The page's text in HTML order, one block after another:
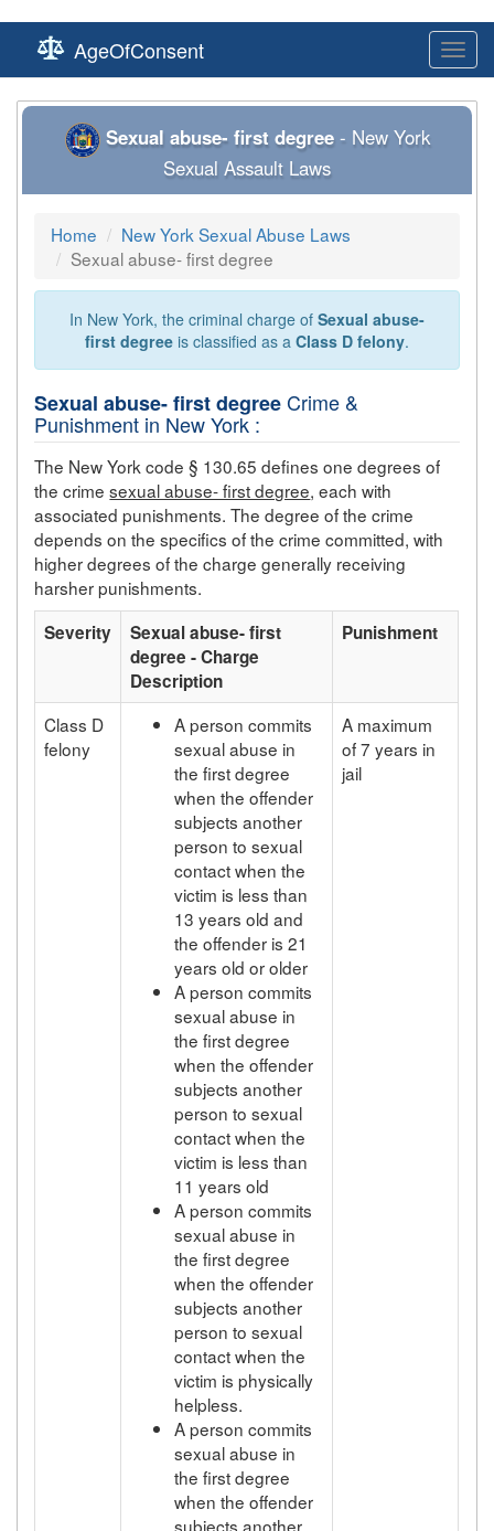
AgeOfConsent
Sexual abuse- first degree- New York
Sexual Assault Laws
Home
New York Sexual Abuse Laws
Sexual abuse- first degree
In New York, the criminal charge of Sexual abuse-
first degree is classified as a Class D felony.
Sexual abuse- first degreeCrime &
Punishment in New York :
The New York code § 130.65 defines one degrees of
the crimesexual abuse- first degree, each with
associated punishments. The degree of the crime
depends on the specifics of the crime committed, with
higher degrees of the charge generally receiving
harsher punishments.
Severity
Sexual abuse- first
degree - Charge
Description
Punishment
Class D
felony
A person commits
sexual abuse in
the first degree
when the offender
subjects another
person to sexual
contact when the
victim is less than
13 years old and
the offender is 21
years old or older
A person commits
sexual abuse in
the first degree
when the offender
subjects another
person to sexual
contact when the
victim is less than
11 years old
A person commits
sexual abuse in
the first degree
when the offender
subjects another
person to sexual
contact when the
victim is physically
helpless.
A person commits
sexual abuse in
the first degree
when the offender
subjects another
A maximum
of 7 years in
jail